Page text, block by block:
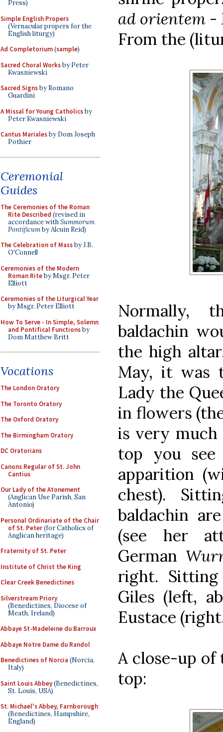
Press)
Simple English Propers
(Vernacular propers for the
English liturgy)
Ad Completorium(sample)
Sacred Choral Worksby Peter
Kwasniewski
Sacred Signsby Romano
Guardini
A Missal for Young Catholicsby
Peter Kwasniewski
Cantus Marialesby Dom Joseph
Pothier
Ceremonial
Guides
The Ceremonies of the Roman
Rite Described (revised in
accordance withSummorum
Pontificumby Alcuin Reid)
The Celebration of Massby J.B.
O'Connell
Ceremonies of the Modern
Roman Riteby Msgr. Peter
Elliott
Ceremonies of the Liturgical Year
by Msgr. Peter Elliott
How To Serve - In Simple, Solemn
and Pontifical Functionsby
Dom Matthew Britt
Vocations
The London Oratory
The Toronto Oratory
The Oxford Oratory
The Birmingham Oratory
DC Oratorians
Canons Regular of St. John
Cantius
Our Lady of the Atonement
(Anglican Use Parish, San
Antonio)
Personal Ordinariate of the Chair
of St. Peter(for Catholics of
Anglican heritage)
Fraternity of St. Peter
Institute of Christ the King
Clear Creek Benedictines
Silverstream Priory
(Benedictines, Diocese of
Meath, Ireland)
Abbaye St-Madeleine du Barroux
Abbaye Notre Dame du Randol
Benedictines of Norcia (Norcia,
Italy)
Saint Louis Abbey(Benedictines,
St. Louis, USA)
St. Michael's Abbey, Farnborough
(Benedictines, Hampshire,
England)
ad orientem -
From the
Normally,
baldachin
the high
May, it was
Lady the
in flowers
is very much
top you
apparition
chest).
baldachin
(see her
German
right.
Giles (left,
Eustace
A close-up
top: